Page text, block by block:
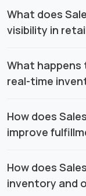
What does
visibility in
What
real-time
How does
improve
How does
inventory and